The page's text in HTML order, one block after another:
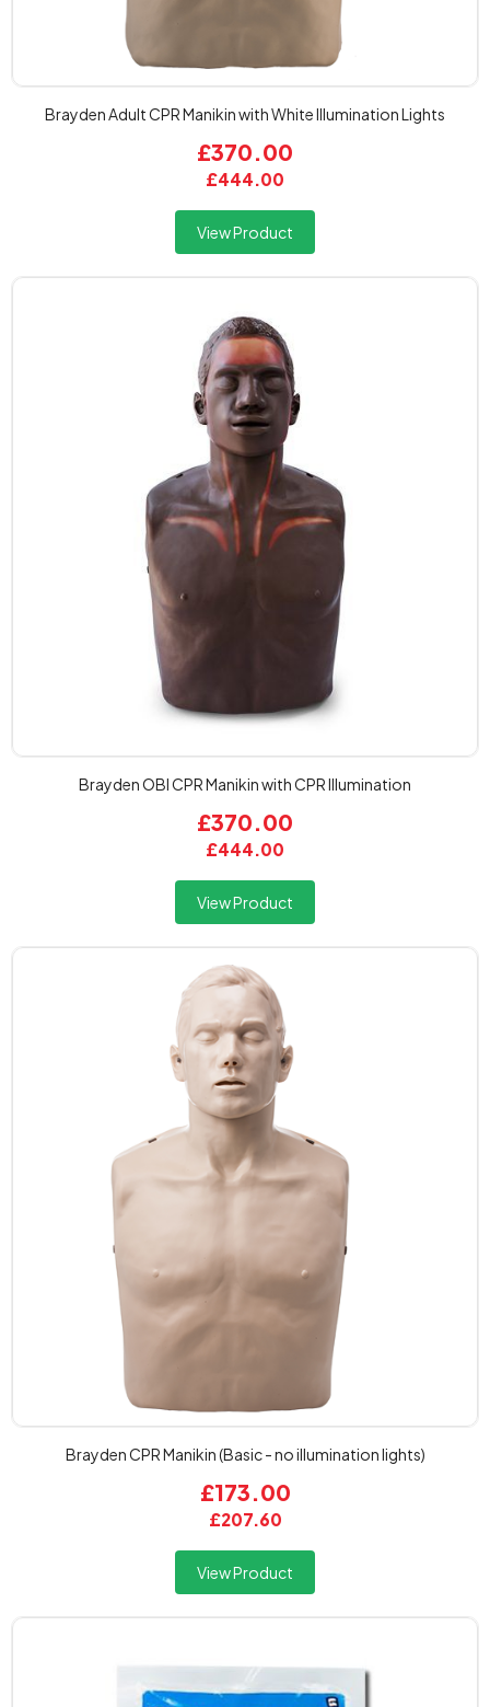
Brayden Adult CPR Manikin with White Illumination Lights
£444.00
£370.00
View Product
Brayden OBI CPR Manikin with CPR Illumination
£444.00
£370.00
View Product
Brayden CPR Manikin (Basic - no illumination lights)
£207.60
£173.00
View Product